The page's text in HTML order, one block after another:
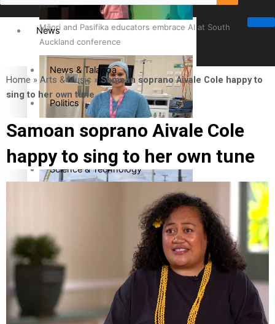
Māori and Pasifika educators embrace AI at South
Auckland conference
Cook Islander from Tokoroa Recognised as First Pacific
Female Orthopaedic Surgeon
The Fijian paving the way in the electricity industry
News
News & Talanoa
Politics
Business
Science & Technology
Entertainment
Sport
Film/Television
Home » Arts & Music »Samoan soprano Aivale Cole happy to
sing to her own tune
Samoan soprano Aivale Cole
happy to sing to her own tune